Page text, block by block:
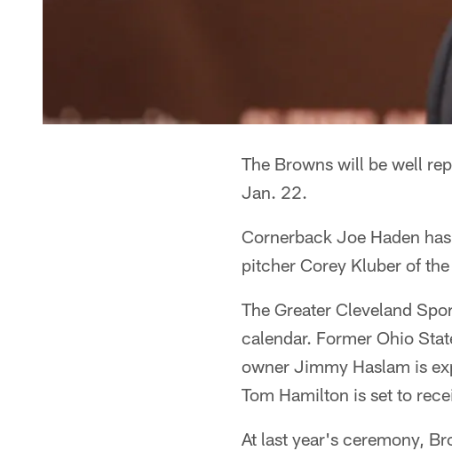
The Browns will be well
Jan. 22.
Cornerback Joe Haden
pitcher Corey Kluber of
The Greater Cleveland
calendar. Former Ohio
owner Jimmy Haslam is
Tom Hamilton is set to
At last year's ceremony,